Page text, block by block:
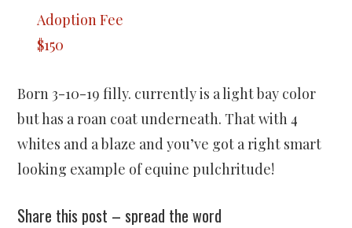
Adoption Fee
$150
Born 3-10-19 filly. currently is a light bay color
but has a roan coat underneath. That with 4
whites and a blaze and you’ve got a right smart
looking example of equine pulchritude!
Share this post – spread the word